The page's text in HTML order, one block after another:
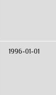
1996-01-01